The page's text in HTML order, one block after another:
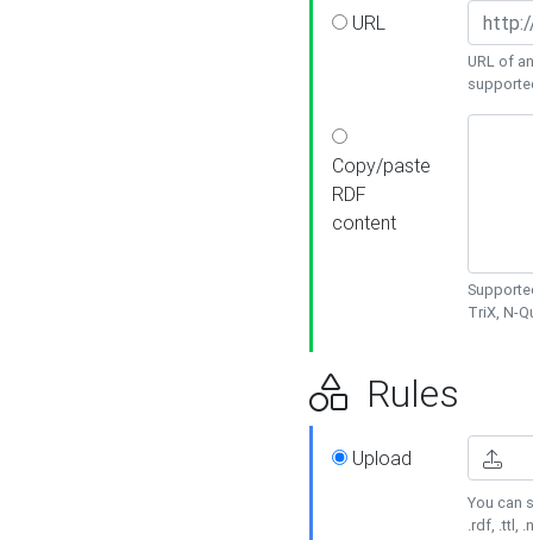
URL
URL of
Copy/paste
RDF
content
TriX, N-
Rules
Upload
You can
.rdf, .ttl,